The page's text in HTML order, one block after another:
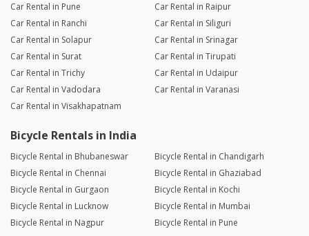
Car Rental in Pune
Car Rental in Raipur
Car Rental in Ranchi
Car Rental in Siliguri
Car Rental in Solapur
Car Rental in Srinagar
Car Rental in Surat
Car Rental in Tirupati
Car Rental in Trichy
Car Rental in Udaipur
Car Rental in Vadodara
Car Rental in Varanasi
Car Rental in Visakhapatnam
Bicycle Rentals in India
Bicycle Rental in Bhubaneswar
Bicycle Rental in Chandigarh
Bicycle Rental in Chennai
Bicycle Rental in Ghaziabad
Bicycle Rental in Gurgaon
Bicycle Rental in Kochi
Bicycle Rental in Lucknow
Bicycle Rental in Mumbai
Bicycle Rental in Nagpur
Bicycle Rental in Pune